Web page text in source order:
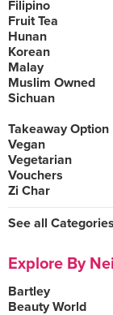
Filipino
Fruit Tea
Hunan
Korean
Malay
Muslim Owned
Sichuan
Takeaway Option
Vegan
Vegetarian
Vouchers
Zi Char
See all
Explore By
Bartley
Beauty World